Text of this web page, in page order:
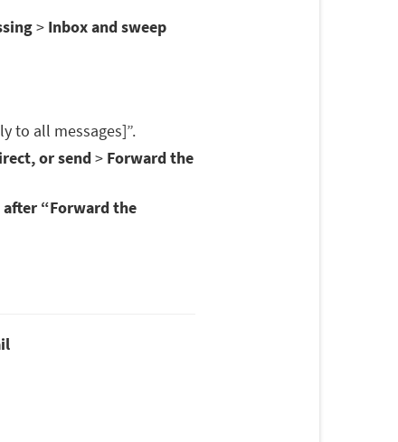
> Inbox and sweep
to all messages]”.
or send> Forward the
after “Forward the